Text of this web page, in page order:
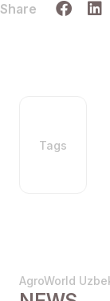
Share
Tags
AgroWorld